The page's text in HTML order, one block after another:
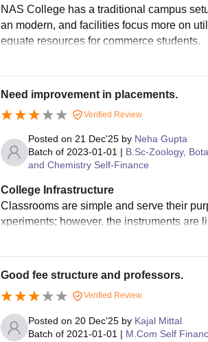
NAS College has a traditional campus
an modern, and facilities focus more on
equate resources for commerce students.
Need improvement in placements.
Verified Review
Posted on 21 Dec'25by Neha Gupta
Batch of 2023-01-01 | B.Sc-Zoology,
and Chemistry Self-Finance
College Infrastructure
Classrooms are simple and serve their
xperiments; however, the instruments are
Good fee structure and professors.
Verified Review
Posted on 20 Dec'25by Kajal Mittal
Batch of 2021-01-01 | M.Com Self